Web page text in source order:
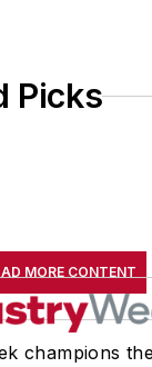
Picks
MORE CONTENT
champions